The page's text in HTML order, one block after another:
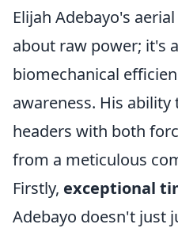
Elijah Adebayo's
about raw power; it's
biomechanical
awareness. His
headers with both
from a meticulous
Firstly, exceptional
Adebayo doesn't just